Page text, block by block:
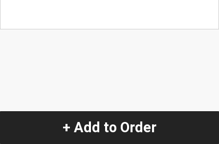
+ Add to Order